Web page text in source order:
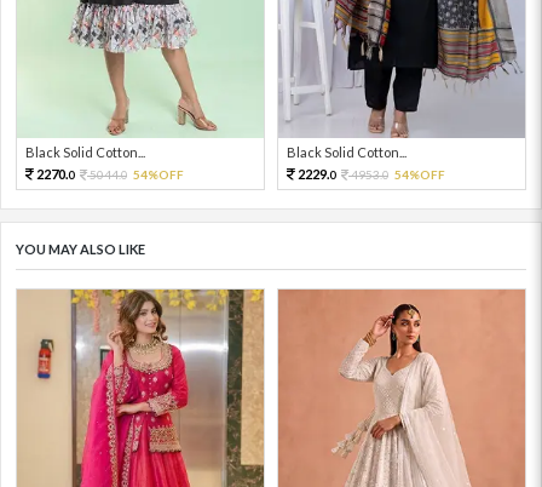
Black Solid Cotton...
2270.0 5044.0 54%OFF
Black Solid Cotton...
2229.0 4953.0 54%OFF
YOU MAY ALSO LIKE